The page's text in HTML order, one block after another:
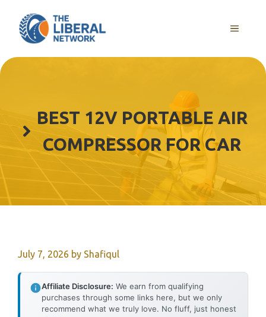
content
MENU
BEST 12V PORTABLE AIR
COMPRESSOR FOR CAR
July 7, 2026 by Shafiqul
Affiliate Disclosure: We earn from qualifying
purchases through some links here, but we only
recommend what we truly love. No fluff, just honest